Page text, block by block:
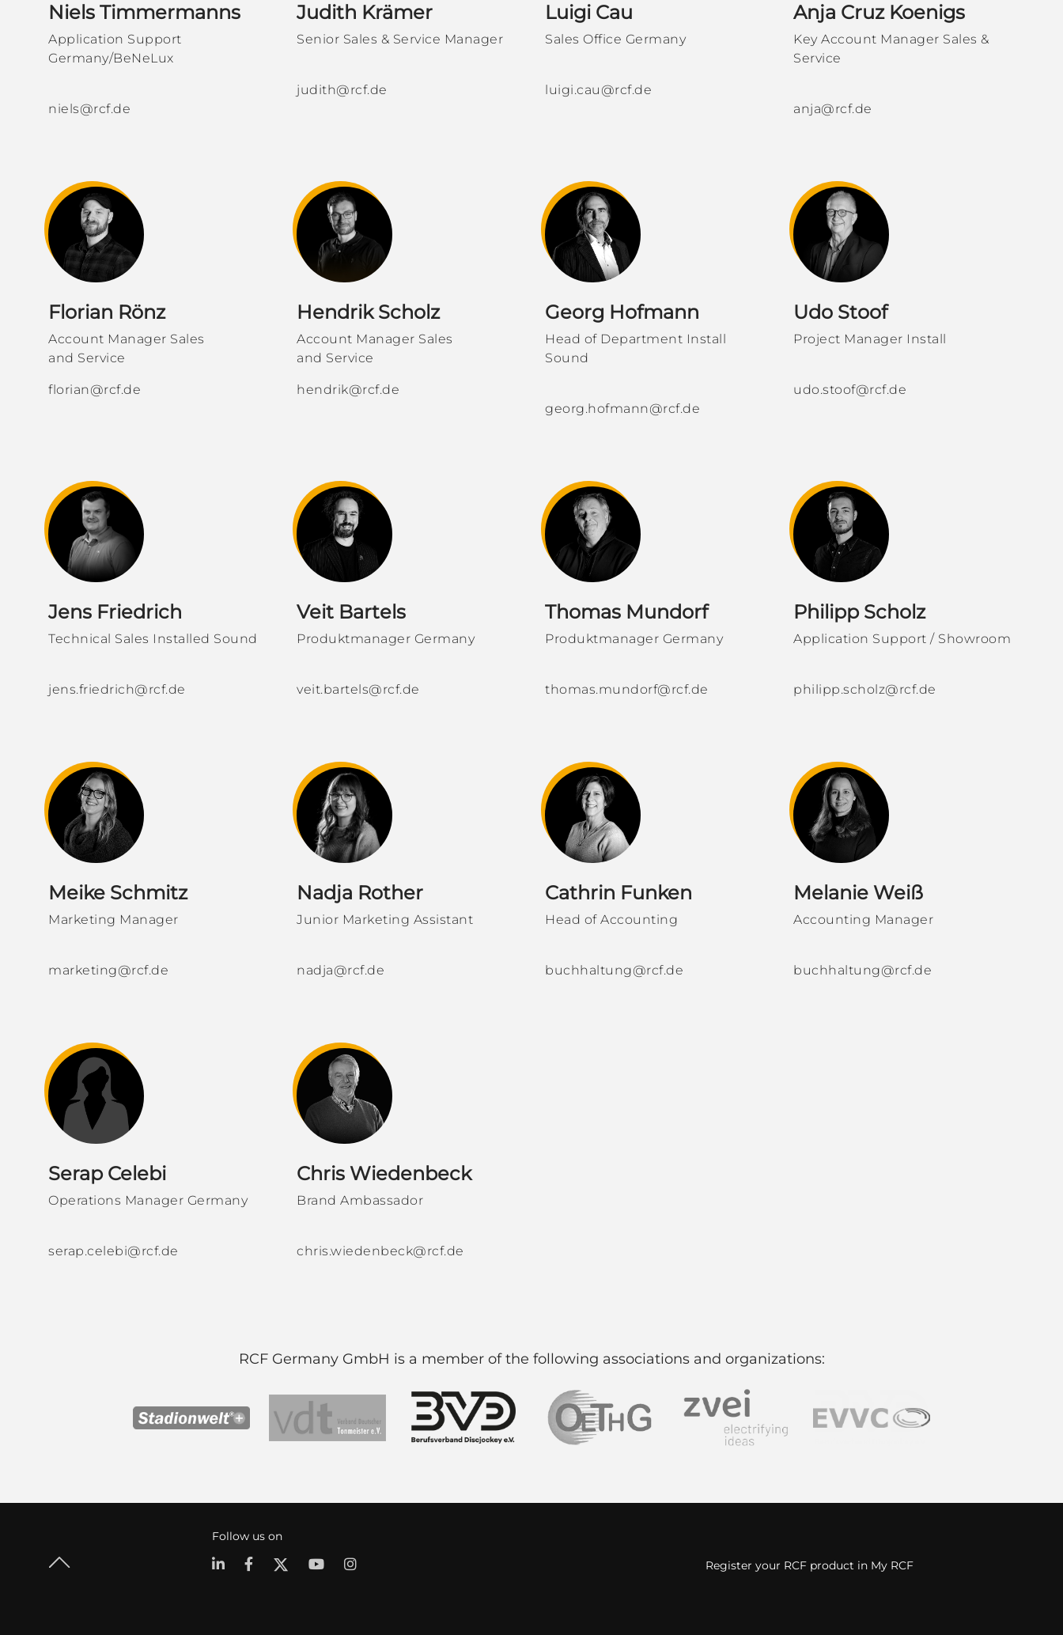
Niels Timmermanns
Application Support
Germany/BeNeLux
niels@rcf.de
Judith Krämer
Senior Sales & Service Manager
judith@rcf.de
Luigi Cau
Sales Office Germany
luigi.cau@rcf.de
Anja Cruz Koenigs
Key Account Manager Sales &
Service
anja@rcf.de
Florian Rönz
Account Manager Sales
and Service
florian@rcf.de
Hendrik Scholz
Account Manager Sales
and Service
hendrik@rcf.de
Georg Hofmann
Head of Department Install
Sound
georg.hofmann@rcf.de
Udo Stoof
Project Manager Install
udo.stoof@rcf.de
Jens Friedrich
Technical Sales Installed Sound
jens.friedrich@rcf.de
Veit Bartels
Produktmanager Germany
veit.bartels@rcf.de
Thomas Mundorf
Produktmanager Germany
thomas.mundorf@rcf.de
Philipp Scholz
Application Support / Showroom
philipp.scholz@rcf.de
Meike Schmitz
Marketing Manager
marketing@rcf.de
Nadja Rother
Junior Marketing Assistant
nadja@rcf.de
Cathrin Funken
Head of Accounting
buchhaltung@rcf.de
Melanie Weiß
Accounting Manager
buchhaltung@rcf.de
Serap Celebi
Operations Manager Germany
serap.celebi@rcf.de
Chris Wiedenbeck
Brand Ambassador
chris.wiedenbeck@rcf.de
RCF Germany GmbH is a member of the following associations and organizations:
Follow us on
Register your RCF product in My RCF